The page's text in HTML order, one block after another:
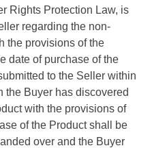
Rights Protection Law, is
regarding the non-
the provisions of the
date of purchase of the
to the Seller within
the Buyer has discovered
with the provisions of
of the Product shall be
over and the Buyer